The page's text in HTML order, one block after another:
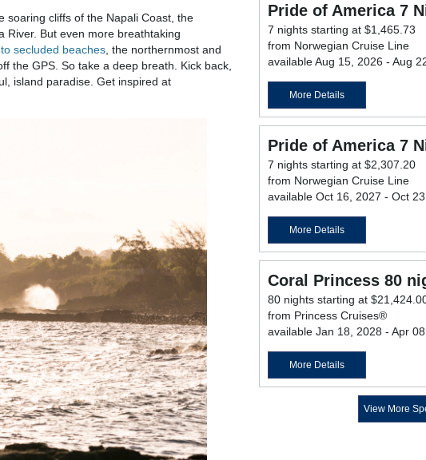
soaring cliffs of the Napali Coast, the
River. But even more breathtaking
secluded beaches , the northernmost and
the GPS. So take a deep breath. Kick back,
island paradise. Get inspired at
Pride of America 7
7 nights starting at $1,465.73
from Norwegian Cruise Line
available Aug 15, 2026 - Aug
More Details
Pride of America 7
7 nights starting at $2,307.20
from Norwegian Cruise Line
available Oct 16, 2027 - Oct
More Details
Coral Princess 80
80 nights starting at
from Princess Cruises®
available Jan 18, 2028 - Apr
More Details
View More